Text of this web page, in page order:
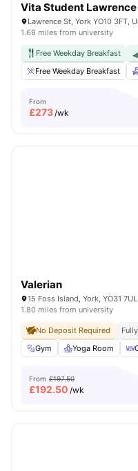
Vita Student
Lawrence St, York YO10 3FT,
1.68 miles from university
Free Weekday Breakfast
Free Weekday Breakfast
From
£273/wk
Valerian
15 Foss Island, York, YO31 7UL
1.80 miles from university
No Deposit Required
Gym
Yoga Room
From £197.50
£192.50 /wk